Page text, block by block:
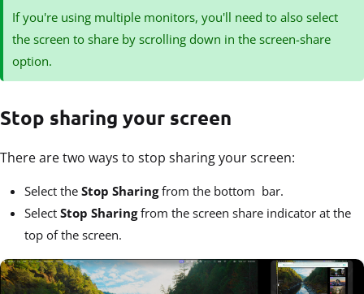
If you're using multiple monitors, you'll need to also select
the screen to share by scrolling down in the screen-share
option.
Stop sharing your screen
There are two ways to stop sharing your screen:
Select the Stop Sharingfrom the bottom bar.
Select Stop Sharingfrom the screen share indicator at the
top of the screen.